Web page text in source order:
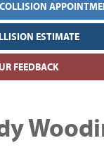
ESTIMATE
FEEDBACK